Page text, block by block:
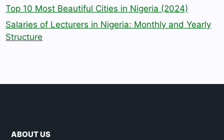
Top 10 Most Beautiful Cities in Nigeria (2024)
Salaries of Lecturers in Nigeria: Monthly and Yearly
Structure
ABOUT US